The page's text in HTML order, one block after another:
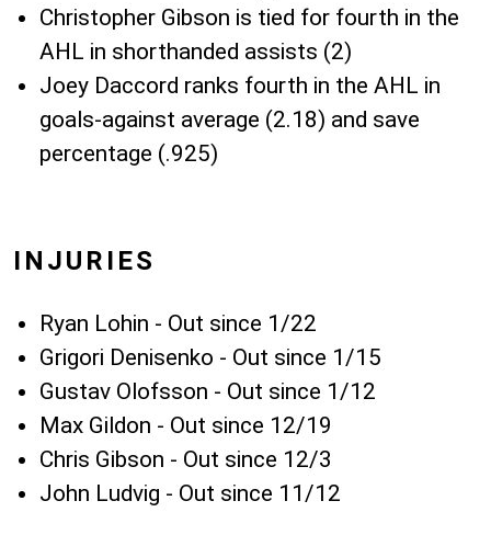
Christopher Gibson is tied for fourth in the
AHL in shorthanded assists (2)
Joey Daccord ranks fourth in the AHL in
goals-against average (2.18) and save
percentage (.925)
INJURIES
Ryan Lohin - Out since 1/22
Grigori Denisenko - Out since 1/15
Gustav Olofsson - Out since 1/12
Max Gildon - Out since 12/19
Chris Gibson - Out since 12/3
John Ludvig - Out since 11/12